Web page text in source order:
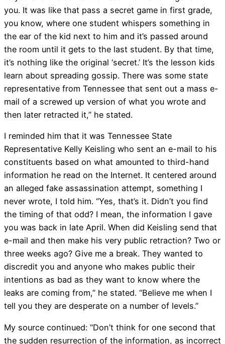
you. It was like that pass a secret game in first grade,
you know, where one student whispers something in
the ear of the kid next to him and it’s passed around
the room until it gets to the last student. By that time,
it’s nothing like the original ‘secret.’ It’s the lesson kids
learn about spreading gossip. There was some state
representative from Tennessee that sent out a mass e-
mail of a screwed up version of what you wrote and
then later retracted it,” he stated.
I reminded him that it was Tennessee State
Representative Kelly Keisling who sent an e-mail to his
constituents based on what amounted to third-hand
information he read on the Internet. It centered around
an alleged fake assassination attempt, something I
never wrote, I told him. “Yes, that’s it. Didn’t you find
the timing of that odd? I mean, the information I gave
you was back in late April. When did Keisling send that
e-mail and then make his very public retraction? Two or
three weeks ago? Give me a break. They wanted to
discredit you and anyone who makes public their
intentions as bad as they want to know where the
leaks are coming from,” he stated. “Believe me when I
tell you they are desperate on a number of levels.”
My source continued: “Don’t think for one second that
the sudden resurrection of the information, as incorrect